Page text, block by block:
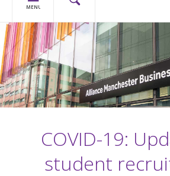
MENU
COVID-19:
student